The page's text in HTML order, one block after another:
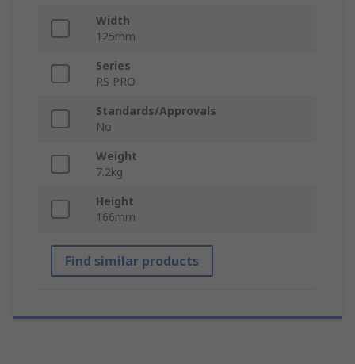
Width
125mm
Series
RS PRO
Standards/Approvals
No
Weight
7.2kg
Height
166mm
Find similar products